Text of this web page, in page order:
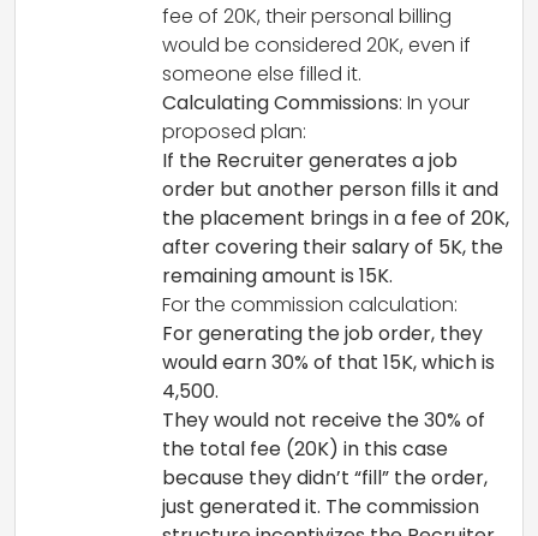
fee of 20K, their personal billing
would be considered 20K, even if
someone else filled it.
Calculating Commissions: In your
proposed plan:
If the Recruiter generates a job
order but another person fills it and
the placement brings in a fee of 20K,
after covering their salary of 5K, the
remaining amount is 15K.
For the commission calculation:
For generating the job order, they
would earn 30% of that 15K, which is
4,500.
They would not receive the 30% of
the total fee (20K) in this case
because they didn’t “fill” the order,
just generated it. The commission